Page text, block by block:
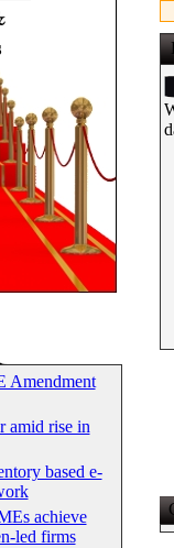
Amendment
amid rise in
based e-
achieve
led firms